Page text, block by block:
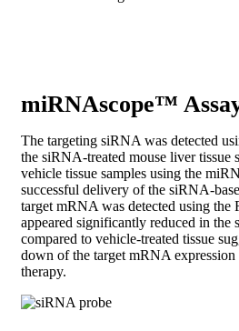
miRNAscope™
The targeting siRNA was detected
the siRNA-treated mouse liver tissue
vehicle tissue samples using the
successful delivery of the siRNA-
target mRNA was detected using the
appeared significantly reduced in the
compared to vehicle-treated tissue
down of the target mRNA
therapy.